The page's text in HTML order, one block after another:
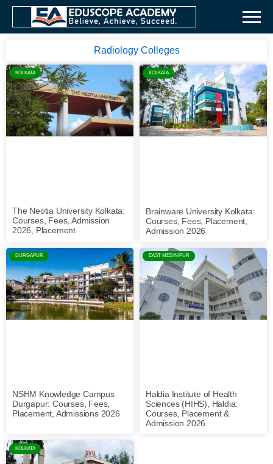
Radiology Colleges
KOLKATA
The Neotia University Kolkata:
Courses, Fees, Admission
2026, Placement
KOLKATA
Brainware University Kolkata:
Courses, Fees, Placement,
Admission 2026
DURGAPUR
NSHM Knowledge Campus
Durgapur: Courses, Fees,
Placement, Admissions 2026
EAST MEDINIPUR
Haldia Institute of Health
Sciences (HIHS), Haldia:
Courses, Placement &
Admission 2026
KOLKATA